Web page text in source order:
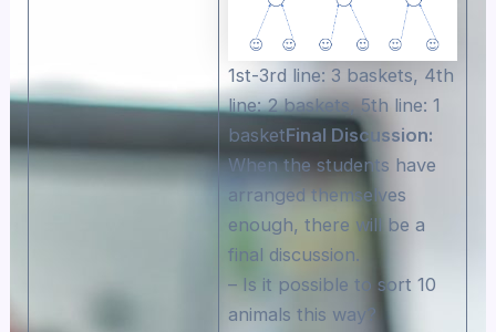
1st-3rd line: 3 baskets, 4th
line: 2 baskets, 5th line: 1
basketFinal Discussion:
When the students have
arranged themselves
enough, there will be a
final discussion.
– Is it possible to sort 10
animals this way?